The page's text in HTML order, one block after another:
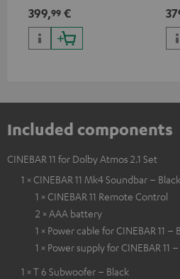
Teufel systems
399,99 €
Included components
CINEBAR 11 for Dolby Atmos 2.1 Set
1 × CINEBAR 11 Mk4 Soundbar – Black
1 × CINEBAR 11 Remote Control
2 × AAA battery
1 × Power cable for CINEBAR 11 –
1 × Power supply for CINEBAR 11
1 × T 6 Subwoofer – Black